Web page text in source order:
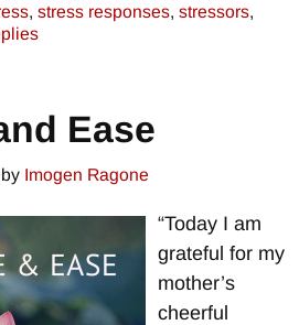
, stress responses, stressors,
Ease
by Imogen Ragone
“Today I am
grateful for my
mother’s
cheerful